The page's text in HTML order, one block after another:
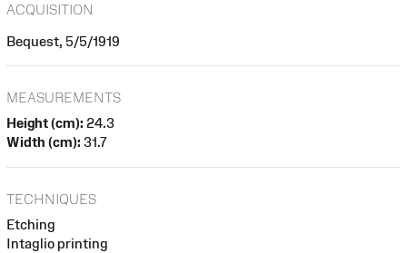
ACQUISITION
Bequest, 5/5/1919
MEASUREMENTS
Height (cm): 24.3
Width (cm): 31.7
TECHNIQUES
Etching
Intaglio printing